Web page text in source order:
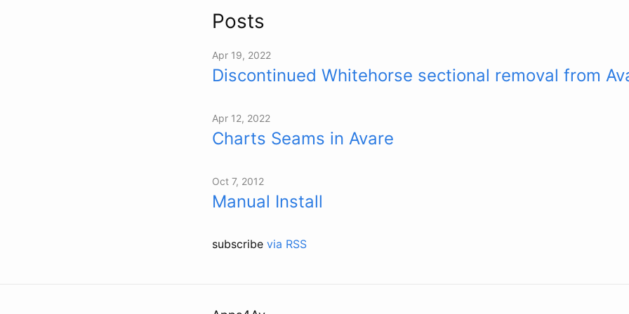
Posts
Apr 19, 2022
Discontinued Whitehorse sectional removal from
Apr 12, 2022
Charts Seams in Avare
Oct 7, 2012
Manual Install
subscribe via RSS